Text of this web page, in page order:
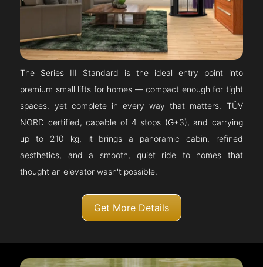
The Series III Standard is the ideal entry point into
premium small lifts for homes — compact enough for tight
spaces, yet complete in every way that matters. TÜV
NORD certified, capable of 4 stops (G+3), and carrying
up to 210 kg, it brings a panoramic cabin, refined
aesthetics, and a smooth, quiet ride to homes that
thought an elevator wasn't possible.
Get More Details